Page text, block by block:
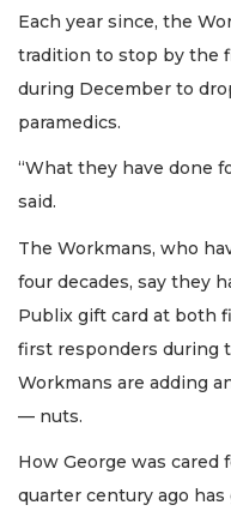
Each year since, the
tradition to stop by the
during December to
paramedics.
“What they have done
said.
The Workmans, who
four decades, say they
Publix gift card at both
first responders during
Workmans are adding
— nuts.
How George was cared
quarter century ago